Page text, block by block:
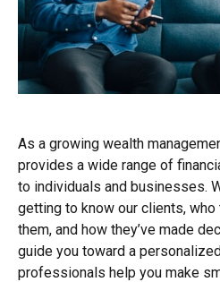
As a growing wealth
provides a wide range of
to individuals and businesses.
getting to know our clients,
them, and how they’ve made
guide you toward a
professionals help you make